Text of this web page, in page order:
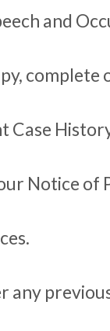
and
complete
Case
Notice of
any